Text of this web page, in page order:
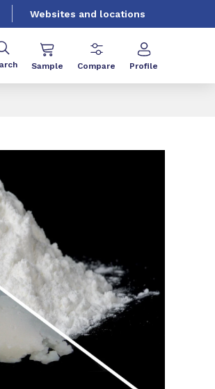
Websites and locations
Sample Compare Profile